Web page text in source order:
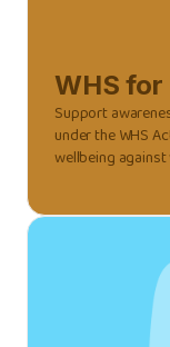
WHS
Support
under the WHS
wellbeing